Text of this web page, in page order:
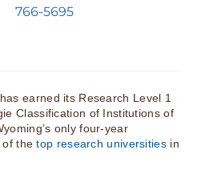
766-5695
earned its Research Level 1
Classification of Institutions of
only four-year
of thetop research universitiesin